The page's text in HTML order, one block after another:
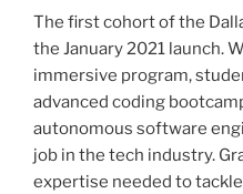
The first cohort of the
the January 2021 launch.
immersive program,
advanced coding
autonomous software
job in the tech industry.
expertise needed to